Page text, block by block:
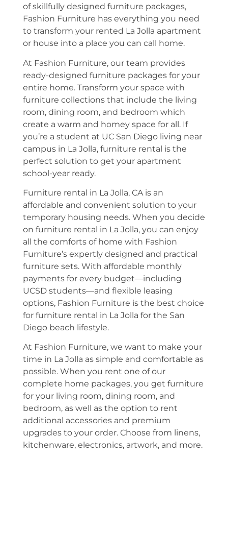
of skillfully designed furniture packages,
Fashion Furniture has everything you need
to transform your rented La Jolla apartment
or house into a place you can call home.
At Fashion Furniture, our team provides
ready-designed furniture packages for your
entire home. Transform your space with
furniture collections that include the living
room, dining room, and bedroom which
create a warm and homey space for all. If
you’re a student at UC San Diego living near
campus in La Jolla, furniture rental is the
perfect solution to get your apartment
school-year ready.
Furniture rental in La Jolla, CA is an
affordable and convenient solution to your
temporary housing needs. When you decide
on furniture rental in La Jolla, you can enjoy
all the comforts of home with Fashion
Furniture’s expertly designed and practical
furniture sets. With affordable monthly
payments for every budget—including
UCSD students—and flexible leasing
options, Fashion Furniture is the best choice
for furniture rental in La Jolla for the San
Diego beach lifestyle.
At Fashion Furniture, we want to make your
time in La Jolla as simple and comfortable as
possible. When you rent one of our
complete home packages, you get furniture
for your living room, dining room, and
bedroom, as well as the option to rent
additional accessories and premium
upgrades to your order. Choose from linens,
kitchenware, electronics, artwork, and more.